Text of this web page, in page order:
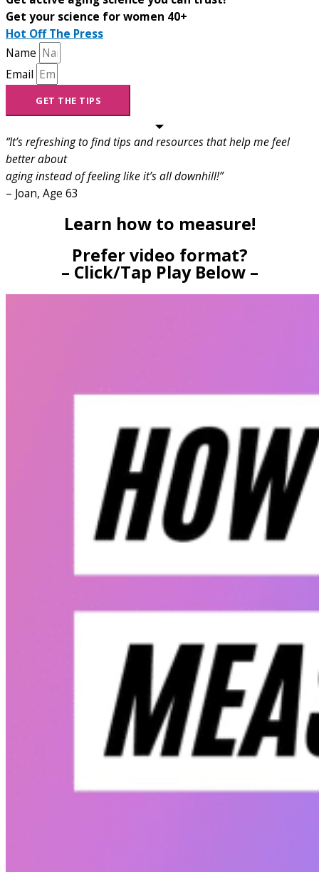
Get your science for women 40+
Hot Off The Press
Name
Email
GET THE TIPS
“It’s refreshing to find tips and resources that help me feel
better about
aging instead of feeling like it’s all downhill!”
– Joan, Age 63
Learn how to measure!
Prefer video format?
– Click/Tap Play Below –